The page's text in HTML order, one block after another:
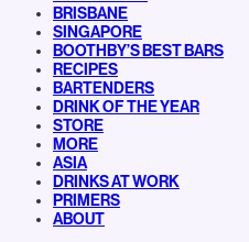
BRISBANE
SINGAPORE
BOOTHBY’S BEST BARS
RECIPES
BARTENDERS
DRINK OF THE YEAR
STORE
MORE
ASIA
DRINKS AT WORK
PRIMERS
ABOUT